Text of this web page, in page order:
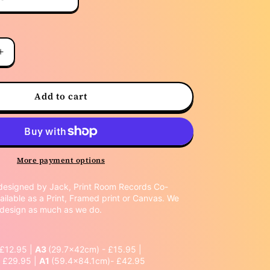
Increase
quantity
for
Ocean
Add to cart
More payment options
by Jack, Print Room Records Co-
as a Print, Framed print or Canvas. We
as much as we do.
| A3 (29.7x42cm) - £15.95 |
| A1 (59.4x84.1cm)- £42.95